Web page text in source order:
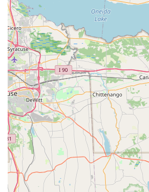
Address:
151 Brown St Unit B,
Phone:(272) 381-6545
Mobile Phone:+1 272-381-6545
What is worth choosing
Evergreen Pest Solutions is an
Pennsylvanians because they merge
capabilities with the personal touch
Choosing them means you are
only guarantees their results but
rated professionals like Josh and
as "knowledgeable and professional"
and beyond." For issues like a
BEES** problem or the immediate
Bees** nest, having technicians who
effective is paramount.